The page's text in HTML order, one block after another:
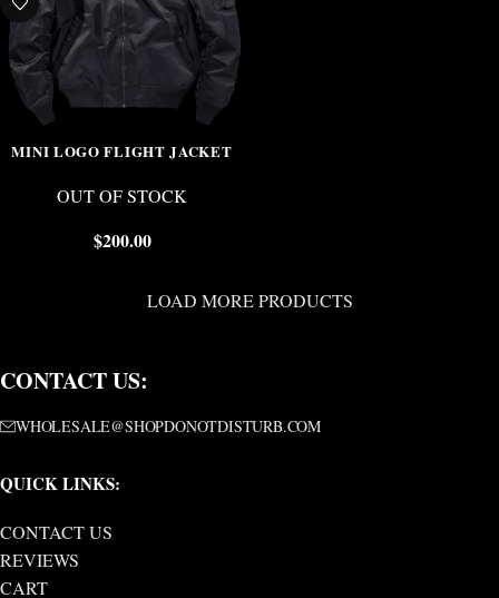
MINI LOGO FLIGHT JACKET
OUT OF STOCK
$200.00
LOAD MORE PRODUCTS
CONTACT US:
WHOLESALE@SHOPDONOTDISTURB.COM
QUICK LINKS:
CONTACT US
REVIEWS
CART